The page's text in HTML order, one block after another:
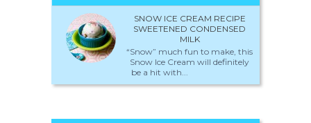
SNOW ICE CREAM RECIPE
SWEETENED CONDENSED
MILK
“Snow” much fun to make, this
Snow Ice Cream will definitely
be a hit with...